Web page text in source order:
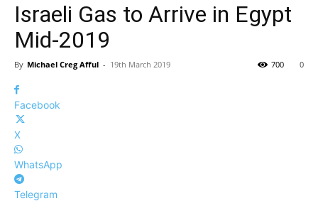
Israeli Gas to Arrive in Egypt
Mid-2019
By Michael Creg Afful - 19th March 2019 0
700
Facebook
X
WhatsApp
Telegram